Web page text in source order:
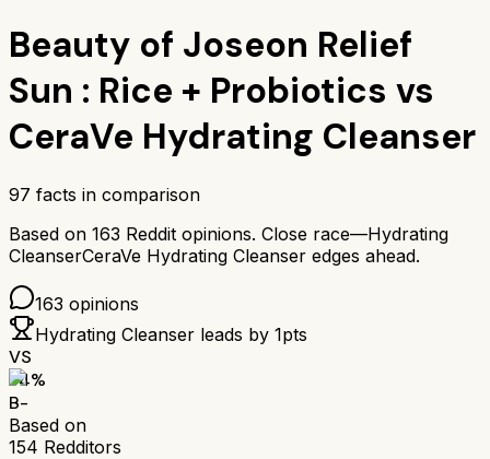
Beauty of Joseon Relief
Sun : Rice + Probiotics vs
CeraVe Hydrating Cleanser
97 facts in comparison
Based on 163 Reddit opinions. Close race—Hydrating
CleanserCeraVe Hydrating Cleanser edges ahead.
163 opinions
Hydrating Cleanser leads by 1pts
VS
74%
B-
Based on
154 Redditors